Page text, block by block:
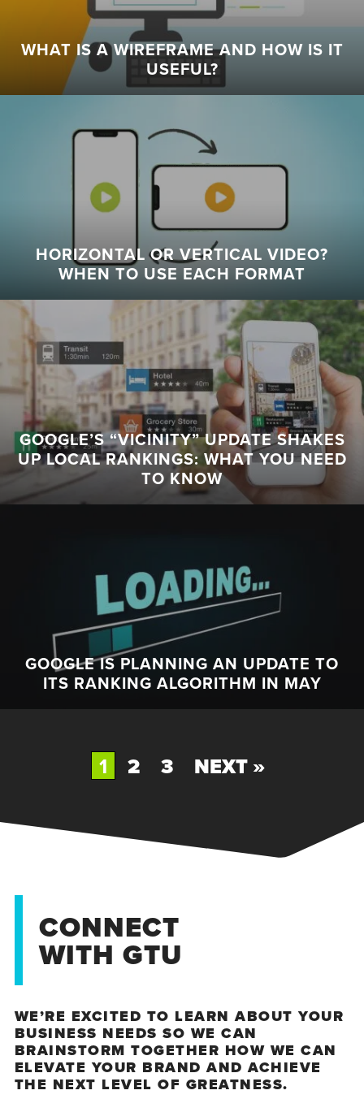
WHAT IS A WIREFRAME AND HOW IS IT
USEFUL?
HORIZONTAL OR VERTICAL VIDEO?
WHEN TO USE EACH FORMAT
GOOGLE’S “VICINITY” UPDATE SHAKES
UP LOCAL RANKINGS: WHAT YOU NEED
TO KNOW
GOOGLE IS PLANNING AN UPDATE TO
ITS RANKING ALGORITHM IN MAY
1 2 3 NEXT »
CONNECT
WITH GTU
WE’RE EXCITED TO LEARN ABOUT YOUR
BUSINESS NEEDS SO WE CAN
BRAINSTORM TOGETHER HOW WE CAN
ELEVATE YOUR BRAND AND ACHIEVE
THE NEXT LEVEL OF GREATNESS.